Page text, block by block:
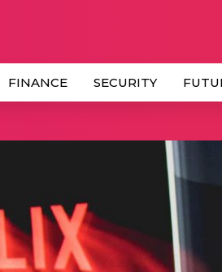
FINANCE SECURITY